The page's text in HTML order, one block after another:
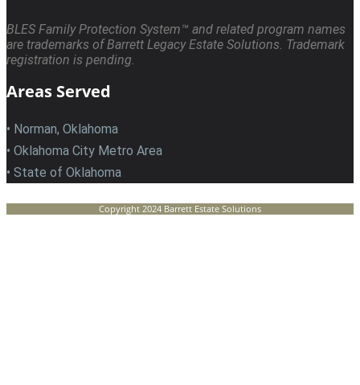
BLES Family Protection System™ and related program names
are trademarks of Barrett Legacy Estate Solutions. Trademark
registration is pending.
Areas Served
• Norman, Oklahoma
• Oklahoma City Metro Area
• State of Oklahoma
Copyright 2024 Barrett Estate Solutions